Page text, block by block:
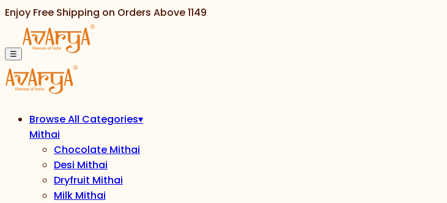
Enjoy Free Shipping on Orders Above1149
☰
Browse All Categories▾
Mithai
Chocolate Mithai
Desi Mithai
Dryfruit Mithai
Milk Mithai